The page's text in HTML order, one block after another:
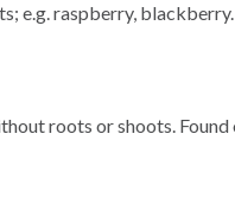
e.g. raspberry, blackberry.
roots or shoots. Found